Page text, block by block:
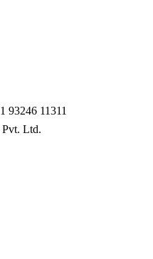
93246 11311
Pvt. Ltd.